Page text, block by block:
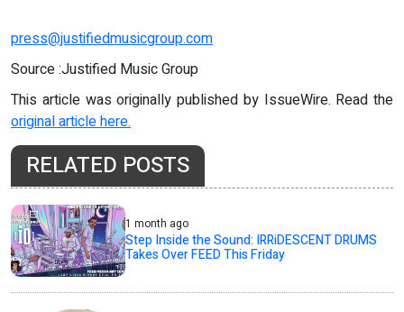
press@justifiedmusicgroup.com
Source :Justified Music Group
This article was originally published by IssueWire. Read the
original article here.
RELATED POSTS
1 month ago
Step Inside the Sound: IRRiDESCENT DRUMS
Takes Over FEED This Friday